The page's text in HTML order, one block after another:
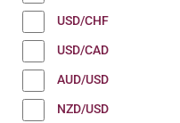
USD/CHF
USD/CAD
AUD/USD
NZD/USD